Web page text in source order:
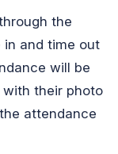
the
in and time out
will be
with their photo
attendance